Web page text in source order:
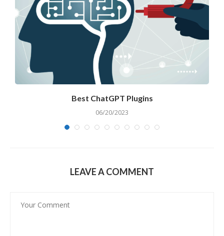
Best ChatGPT Plugins
06/20/2023
LEAVE A COMMENT